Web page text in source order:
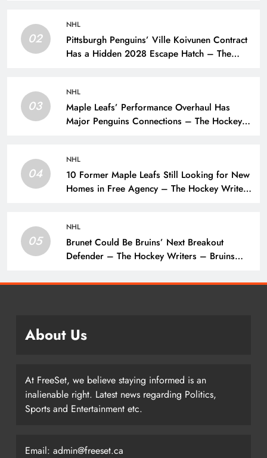
02
NHL
Pittsburgh Penguins’ Ville Koivunen Contract
Has a Hidden 2028 Escape Hatch – The
03
NHL
Maple Leafs’ Performance Overhaul Has
Major Penguins Connections – The Hockey
04
NHL
10 Former Maple Leafs Still Looking for New
Homes in Free Agency – The Hockey Writers
05
NHL
Brunet Could Be Bruins’ Next Breakout
Defender – The Hockey Writers – Bruins
About Us
At FreeSet, we believe staying informed is an
inalienable right. Latest news regarding Politics,
Sports and Entertainment etc.
Email: admin@freeset.ca